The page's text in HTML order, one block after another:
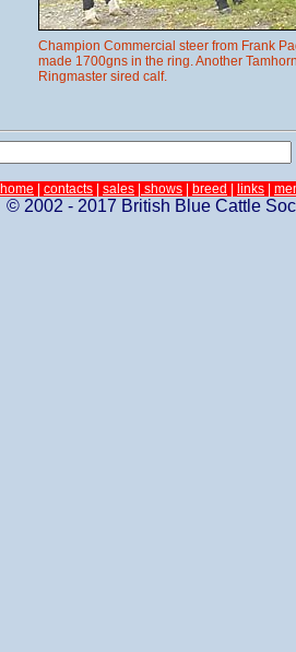
Champion Commercial steer from Frank
made 1700gns in the ring. Another
Ringmaster sired calf.
home contacts sales | shows breed links
© 2002 - 2017 British Blue Cattle